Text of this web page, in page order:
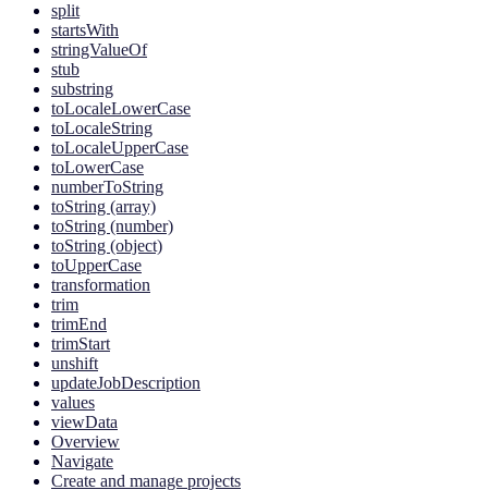
split
startsWith
stringValueOf
stub
substring
toLocaleLowerCase
toLocaleString
toLocaleUpperCase
toLowerCase
numberToString
toString (array)
toString (number)
toString (object)
toUpperCase
transformation
trim
trimEnd
trimStart
unshift
updateJobDescription
values
viewData
Overview
Navigate
Create and manage projects